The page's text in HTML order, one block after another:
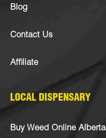
Blog
Contact Us
Affiliate
LOCAL DISPENSARY
Buy Weed Online Alberta